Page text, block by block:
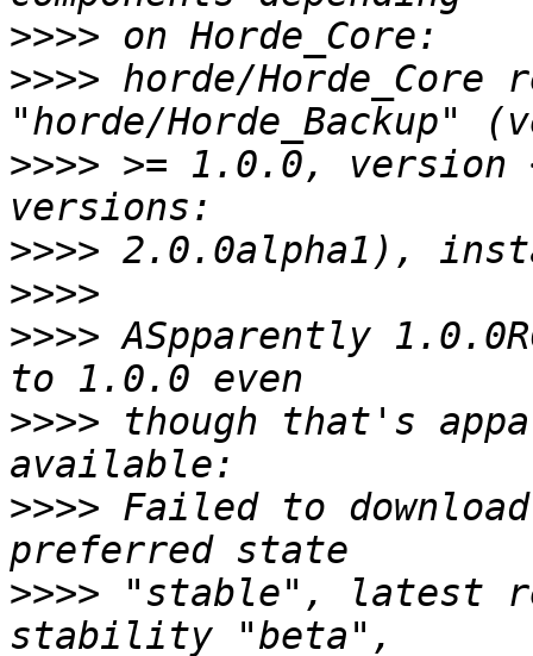
>>>>
>>>> horde/Horde_Core
>>>> >= 1.0.0, version
>>>>
>>>>
>>>> ASpparently
>>>> though that's
>>>> Failed to
>>>> "stable", latest